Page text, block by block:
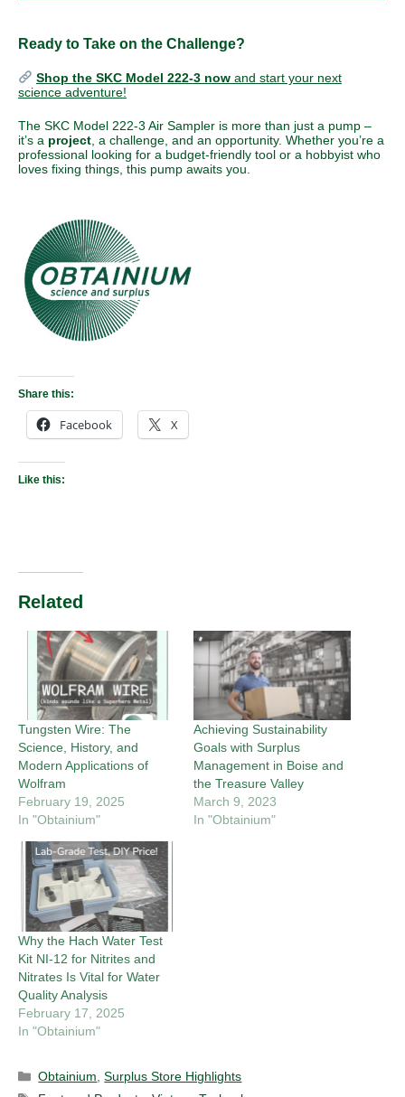
Ready to Take on the Challenge?
Shop the SKC Model 222-3 nowand start your next
science adventure!
The SKC Model 222-3 Air Sampler is more than just a pump –
it’s a project , a challenge, and an opportunity. Whether you’re a
professional looking for a budget-friendly tool or a hobbyist who
loves fixing things, this pump awaits you.
Share this:
Facebook X
Like this:
Related
Tungsten Wire: The
Science, History, and
Modern Applications of
Wolfram
February 19, 2025
In "Obtainium"
Achieving Sustainability
Goals with Surplus
Management in Boise and
the Treasure Valley
March 9, 2023
In "Obtainium"
Why the Hach Water Test
Kit NI-12 for Nitrites and
Nitrates Is Vital for Water
Quality Analysis
February 17, 2025
In "Obtainium"
Categories
Obtainium ,Surplus Store Highlights